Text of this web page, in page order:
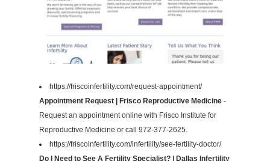
https://friscoinfertility.com/request-appointment/
Appointment Request | Frisco Reproductive Medicine -
Request an appointment online with Frisco Institute for
Reproductive Medicine or call 972-377-2625.
https://friscoinfertility.com/infertility/see-fertility-doctor/
Do I Need to See A Fertility Specialist? | Dallas Infertility